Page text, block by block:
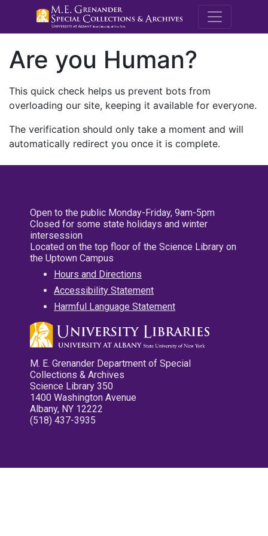
M.E.
Are you Human?
This quick check helps us prevent bots from
overloading our site, keeping it available for everyone.
The verification should only take a moment and will
automatically redirect you once it is complete.
Open to the public Monday-Friday, 9am-5pm
Closed for some state holidays and winter
intersession
Located on the top floor of the Science Library on
the Uptown Campus
Hours and Directions
Accessibility Statement
Harmful Language Statement
M. E. Grenander Department of Special
Collections & Archives
Science Library 350
1400 Washington Avenue
Albany, NY 12222
(518) 437-3935